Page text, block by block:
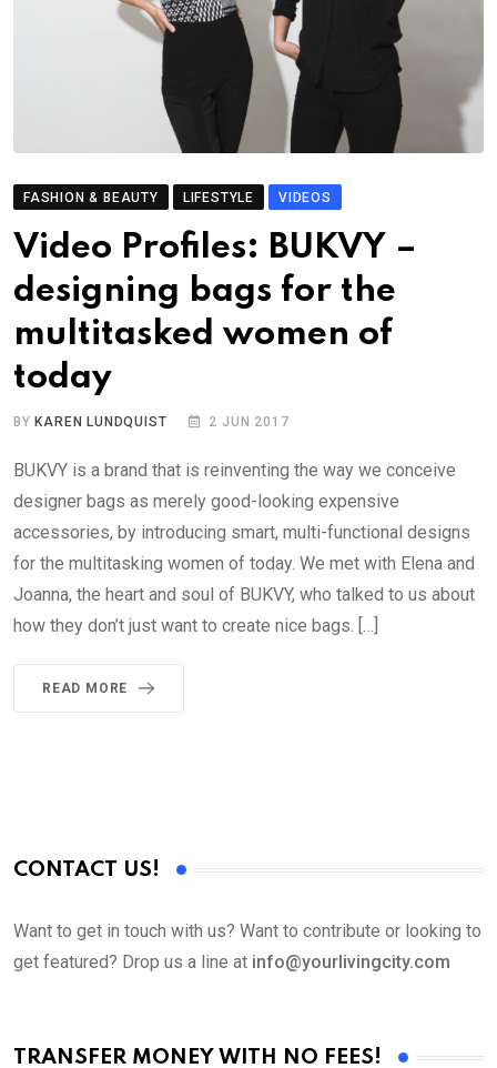
FASHION & BEAUTY LIFESTYLE VIDEOS
Video Profiles: BUKVY –
designing bags for the
multitasked women of
today
BY KAREN LUNDQUIST 2 JUN 2017
BUKVY is a brand that is reinventing the way we conceive
designer bags as merely good-looking expensive
accessories, by introducing smart, multi-functional designs
for the multitasking women of today. We met with Elena and
Joanna, the heart and soul of BUKVY, who talked to us about
how they don’t just want to create nice bags. […]
READ MORE
CONTACT US!
Want to get in touch with us? Want to contribute or looking to
get featured? Drop us a line at info@yourlivingcity.com
TRANSFER MONEY WITH NO FEES!